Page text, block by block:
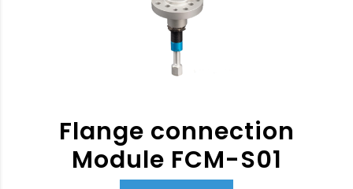
Flange connection
Module FCM-S01